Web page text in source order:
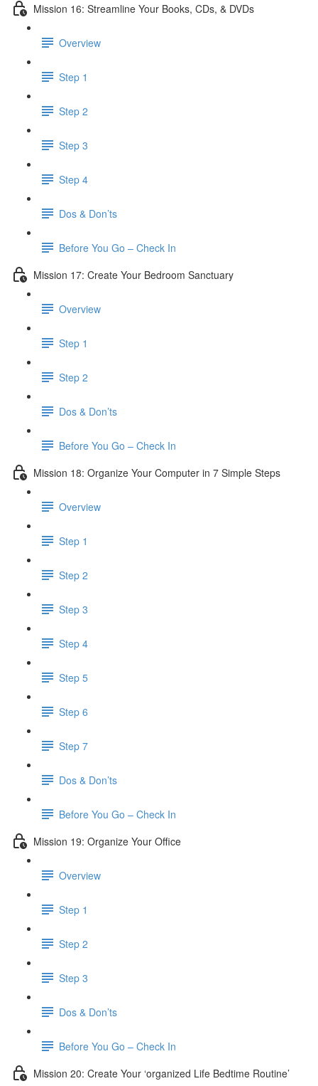
Mission 16: Streamline Your Books, CDs, & DVDs
Overview
Step 1
Step 2
Step 3
Step 4
​ Dos & Don’ts
Before You Go – Check In
Mission 17: Create Your Bedroom Sanctuary
Overview
Step 1
Step 2
​ Dos & Don’ts
​ Before You Go – Check In
Mission 18: Organize Your Computer in 7 Simple Steps
Overview
Step 1
Step 2
Step 3
Step 4
Step 5
Step 6
Step 7
Dos & Don’ts
Before You Go – Check In
Mission 19: Organize Your Office
Overview
Step 1
Step 2
Step 3
Dos & Don’ts
Before You Go – Check In
Mission 20: Create Your ‘organized Life Bedtime Routine’